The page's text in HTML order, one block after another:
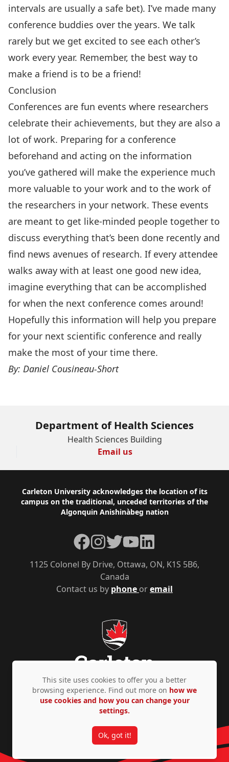
intervals are usually a safe bet). I’ve made many
conference buddies over the years. We talk
rarely but we get excited to see each other’s
work every year. Remember, the best way to
make a friend is to be a friend!
Conclusion
Conferences are fun events where researchers
celebrate their achievements, but they are also a
lot of work. Preparing for a conference
beforehand and acting on the information
you’ve gathered will make the experience much
more valuable to your work and to the work of
the researchers in your network. These events
are meant to get like-minded people together to
discuss everything that’s been done recently and
find news avenues of research. If every attendee
walks away with at least one good new idea,
imagine everything that can be accomplished
for when the next conference comes around!
Hopefully this information will help you prepare
for your next scientific conference and really
make the most of your time there.
By: Daniel Cousineau-Short
Department of Health Sciences
Health Sciences Building
Email us
Footer
Carleton University acknowledges the location of its
campus on the traditional, unceded territories of the
Algonquin Anishinàbeg nation
Contact us by phone oremail
1125 Colonel By Drive, Ottawa, ON, K1S 5B6,
Canada
Facebook
Instagram
TwitterYouTubeLinkedIn
Privacy Policy Accessibility © Copyright 2026
This site uses cookies to offer you a better
browsing experience. Find out more on how we
use cookies and how you can change your
settings.
Ok, got it!